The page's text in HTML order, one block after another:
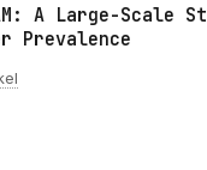
A Large-Scale
Prevalence